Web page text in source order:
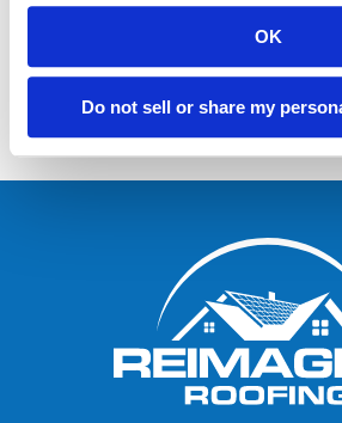
OK
Do not sell or share my
Load more